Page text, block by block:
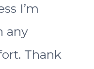
I’m
any
Thank